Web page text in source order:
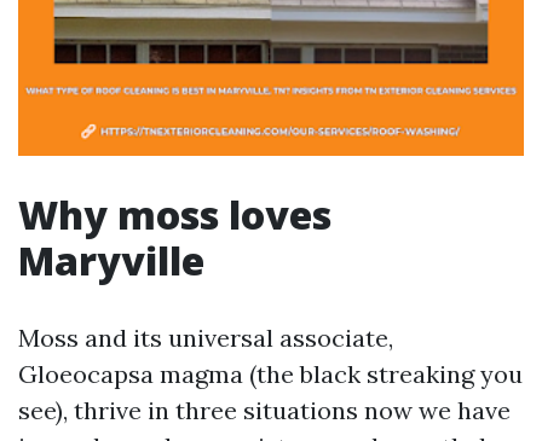
Why moss loves
Maryville
Moss and its universal associate,
Gloeocapsa magma (the black streaking you
see), thrive in three situations now we have